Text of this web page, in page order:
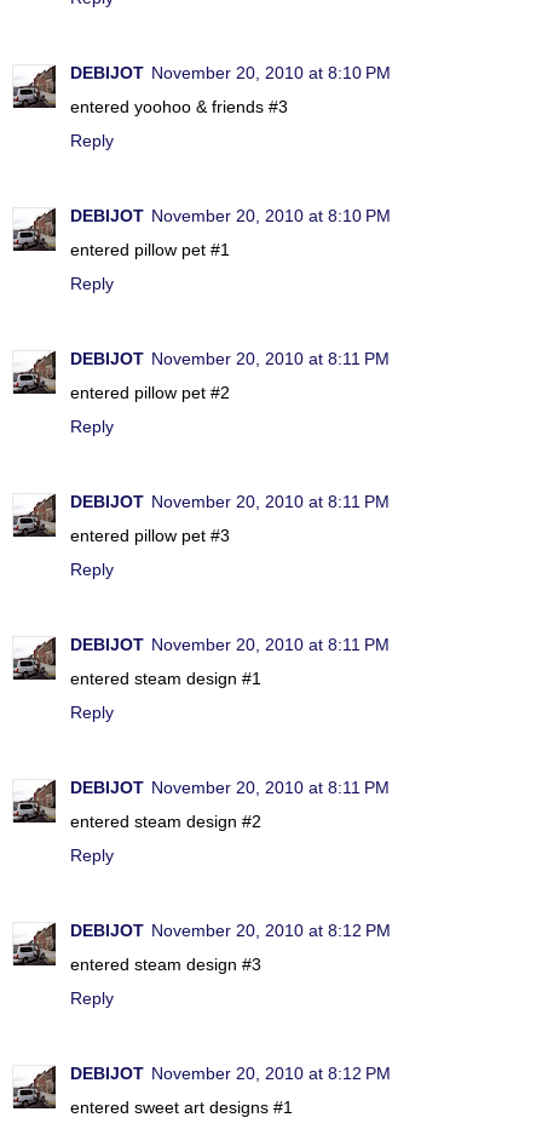
DEBIJOT November 20, 2010 at 8:10 PM
entered yoohoo & friends #3
Reply
DEBIJOT November 20, 2010 at 8:10 PM
entered pillow pet #1
Reply
DEBIJOT November 20, 2010 at 8:11 PM
entered pillow pet #2
Reply
DEBIJOT November 20, 2010 at 8:11 PM
entered pillow pet #3
Reply
DEBIJOT November 20, 2010 at 8:11 PM
entered steam design #1
Reply
DEBIJOT November 20, 2010 at 8:11 PM
entered steam design #2
Reply
DEBIJOT November 20, 2010 at 8:12 PM
entered steam design #3
Reply
DEBIJOT November 20, 2010 at 8:12 PM
entered sweet art designs #1